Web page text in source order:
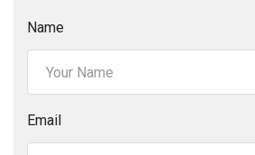
Name
Email